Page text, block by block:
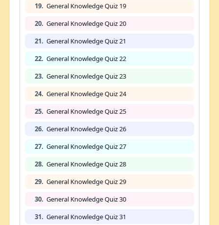
19. General Knowledge Quiz 19
20. General Knowledge Quiz 20
21. General Knowledge Quiz 21
22. General Knowledge Quiz 22
23. General Knowledge Quiz 23
24. General Knowledge Quiz 24
25. General Knowledge Quiz 25
26. General Knowledge Quiz 26
27. General Knowledge Quiz 27
28. General Knowledge Quiz 28
29. General Knowledge Quiz 29
30. General Knowledge Quiz 30
31. General Knowledge Quiz 31